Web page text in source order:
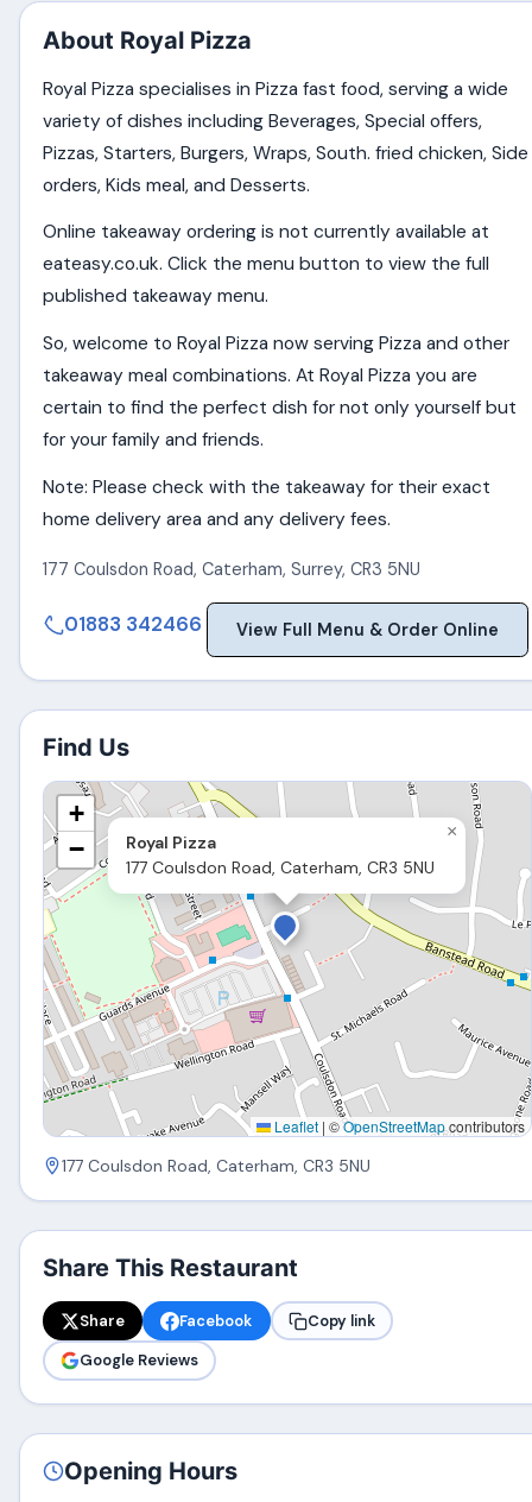
About Royal Pizza
Royal Pizza specialises in Pizza fast food, serving a wide
variety of dishes including Beverages, Special offers,
Pizzas, Starters, Burgers, Wraps, South. fried chicken, Side
orders, Kids meal, and Desserts.
Online takeaway ordering is not currently available at
eateasy.co.uk. Click the menu button to view the full
published takeaway menu.
So, welcome to Royal Pizza now serving Pizza and other
takeaway meal combinations. At Royal Pizza you are
certain to find the perfect dish for not only yourself but
for your family and friends.
Note: Please check with the takeaway for their exact
home delivery area and any delivery fees.
177 Coulsdon Road,Caterham,Surrey,CR3 5NU
01883 342466 View Full Menu & Order Online
Find Us
Royal Pizza
177 Coulsdon Road, Caterham, CR3 5NU
×
+
−
Leaflet | ©OpenStreetMapcontributors
177 Coulsdon Road, Caterham, CR3 5NU
Share This Restaurant
Share Facebook
Copy link
Google Reviews
Opening Hours